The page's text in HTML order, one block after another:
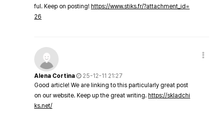
ful. Keep on posting! https://www.stiks.fr/?attachment_id=
26
Alena Cortina
25-12-11 21:27
Good article! We are linking to this particularly great post
on our website. Keep up the great writing. https://skladchi
ks.net/